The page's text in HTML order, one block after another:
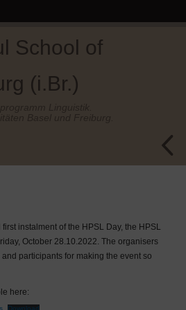
School of
(i.Br.)
instalment of the HPSL Day, the HPSL
October 28.10.2022. The organisers
participants for making the event so
here:
Download